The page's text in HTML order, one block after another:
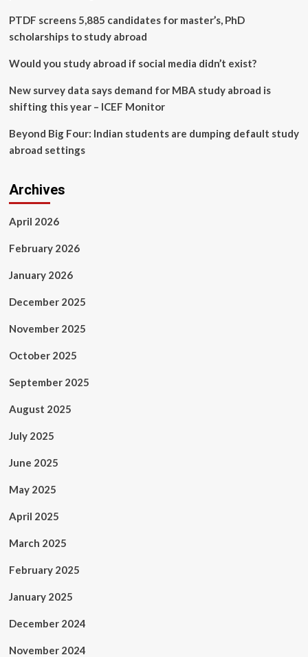
PTDF screens 5,885 candidates for master’s, PhD
scholarships to study abroad
Would you study abroad if social media didn’t exist?
New survey data says demand for MBA study abroad is
shifting this year – ICEF Monitor
Beyond Big Four: Indian students are dumping default study
abroad settings
Archives
April 2026
February 2026
January 2026
December 2025
November 2025
October 2025
September 2025
August 2025
July 2025
June 2025
May 2025
April 2025
March 2025
February 2025
January 2025
December 2024
November 2024